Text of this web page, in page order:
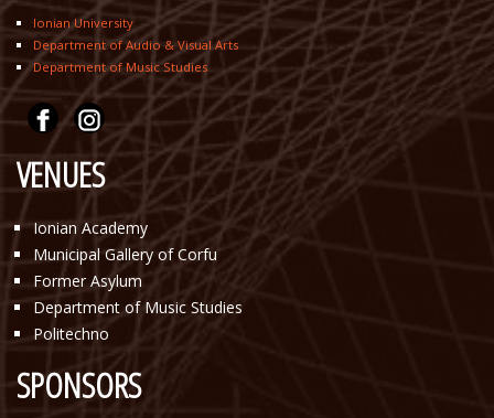
Ionian University
Department of Audio & Visual Arts
Department of Music Studies
VENUES
Ionian Academy
Municipal Gallery of Corfu
Former Asylum
Department of Music Studies
Politechno
SPONSORS